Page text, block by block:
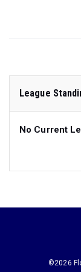
League
No Current
©2026